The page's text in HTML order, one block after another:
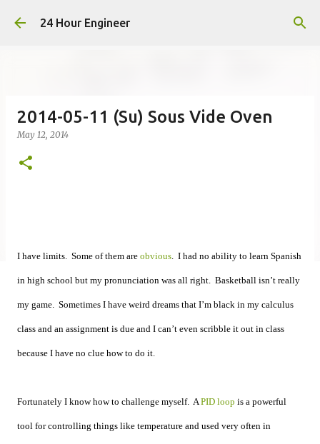
Skip to main content
24 Hour Engineer
2014-05-11 (Su) Sous Vide Oven
May 12, 2014
I have limits. Some of them are obvious. I had no ability to learn Spanish
in high school but my pronunciation was all right. Basketball isn’t really
my game. Sometimes I have weird dreams that I’m black in my calculus
class and an assignment is due and I can’t even scribble it out in class
because I have no clue how to do it.
Fortunately I know how to challenge myself. APID loop is a powerful
tool for controlling things like temperature and used very often in